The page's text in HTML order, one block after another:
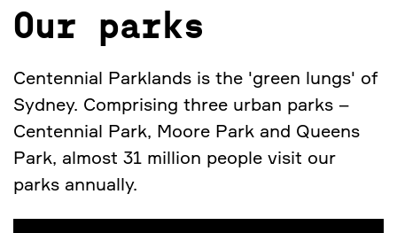
Our parks
Centennial Parklands is the 'green lungs' of
Sydney. Comprising three urban parks –
Centennial Park, Moore Park and Queens
Park, almost 31 million people visit our
parks annually.